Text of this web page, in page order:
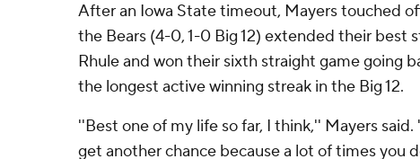
After an Iowa State timeout, Mayers touched
the Bears (4-0, 1-0 Big 12) extended their best
Rhule and won their sixth straight game going
the longest active winning streak in the Big 12.
''Best one of my life so far, I think,'' Mayers
get another chance because a lot of times you